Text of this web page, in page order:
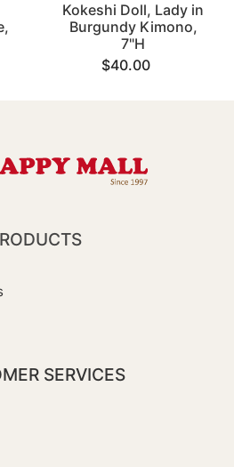
Kokeshi Doll, Lady in
Burgundy Kimono,
7"H
$40.00
SERVICES